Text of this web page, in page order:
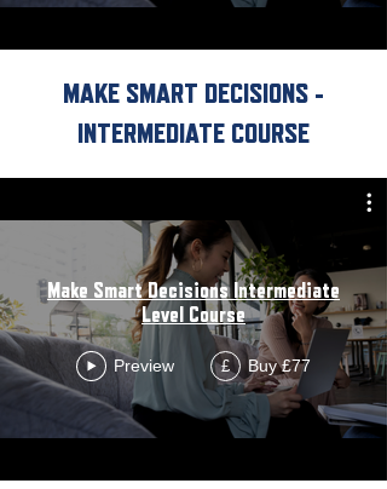
MAKE SMART DECISIONS -
INTERMEDIATE COURSE
Make Smart Decisions Intermediate
Level Course
Preview £ Buy £77